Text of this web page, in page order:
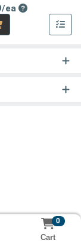
eaProduct Price
0
Cart